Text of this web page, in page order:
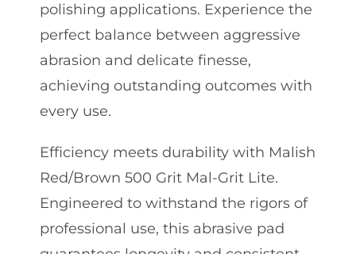
polishing applications. Experience the
perfect balance between aggressive
abrasion and delicate finesse,
achieving outstanding outcomes with
every use.
Efficiency meets durability with Malish
Red/Brown 500 Grit Mal-Grit Lite.
Engineered to withstand the rigors of
professional use, this abrasive pad